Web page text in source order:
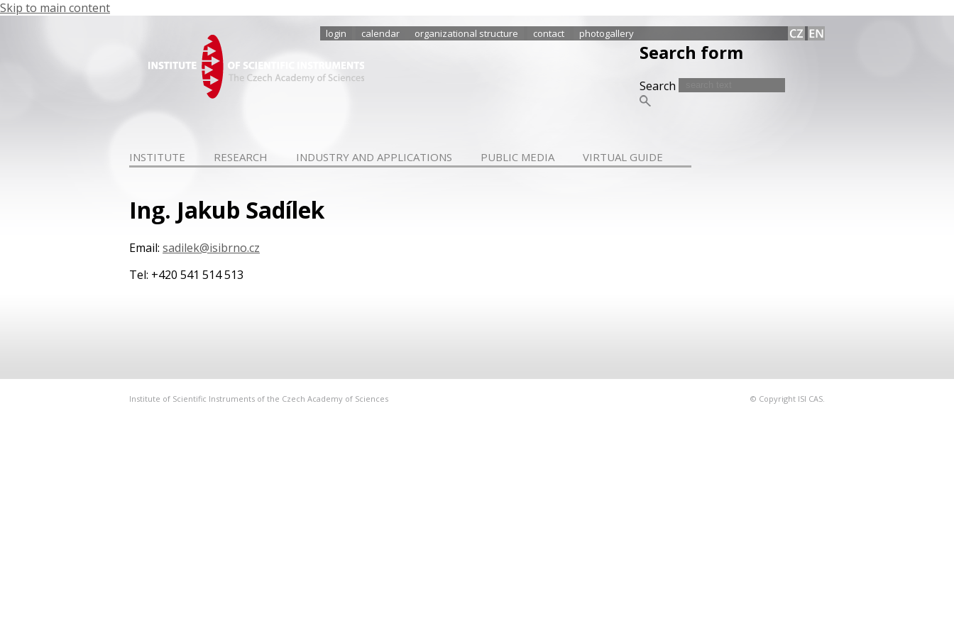
Skip to main content
login calendar organizational structure contact photogallery
Search form
Search
INSTITUTE RESEARCH INDUSTRY AND APPLICATIONS PUBLIC MEDIA VIRTUAL GUIDE
Ing. Jakub Sadílek
Email: sadilek@isibrno.cz
Tel: +420 541 514 513
© Copyright ISI CAS.
Institute of Scientific Instruments of the Czech Academy of Sciences